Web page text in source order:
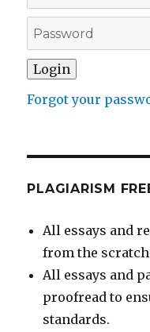
Forgot your
PLAGIARISM
All essays and
from the
All essays and
proofread to
standards.